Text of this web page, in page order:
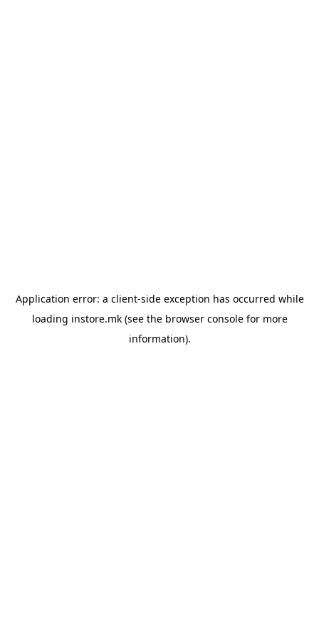
Application error: a client-side exception has occurred while
loading instore.mk(see the browser consolefor more
information).